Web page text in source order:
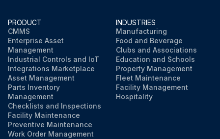
PRODUCT
CMMS
Enterprise Asset
Management
Industrial Controls and IoT
Integrations Marketplace
Asset Management
Parts Inventory
Management
Checklists and Inspections
Facility Maintenance
Preventive Maintenance
Work Order Management
INDUSTRIES
Manufacturing
Food and Beverage
Clubs and Associations
Education and Schools
Property Management
Fleet Maintenance
Facility Management
Hospitality